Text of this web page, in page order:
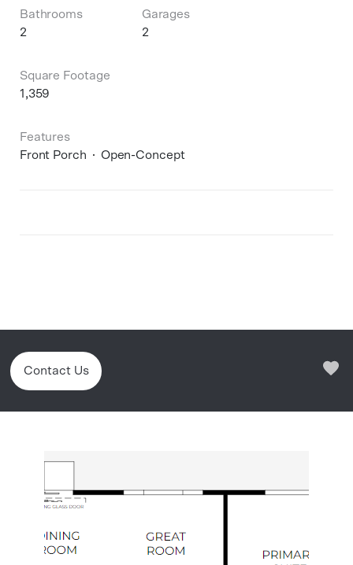
Bathrooms
2
Garages
2
Square Footage
1,359
Features
Front Porch
Open-Concept
Contact Us